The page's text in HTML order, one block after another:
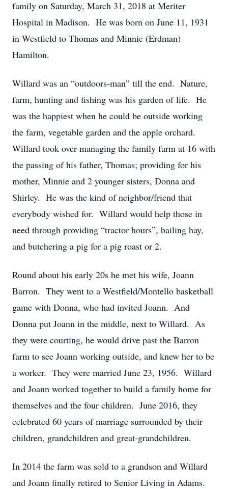
family on Saturday, March 31, 2018 at Meriter
Hospital in Madison. He was born on June 11, 1931
in Westfield to Thomas and Minnie (Erdman)
Hamilton.
Willard was an “outdoors-man” till the end. Nature,
farm, hunting and fishing was his garden of life. He
was the happiest when he could be outside working
the farm, vegetable garden and the apple orchard.
Willard took over managing the family farm at 16 with
the passing of his father, Thomas; providing for his
mother, Minnie and 2 younger sisters, Donna and
Shirley. He was the kind of neighbor/friend that
everybody wished for. Willard would help those in
need through providing “tractor hours”, bailing hay,
and butchering a pig for a pig roast or 2.
Round about his early 20s he met his wife, Joann
Barron. They went to a Westfield/Montello basketball
game with Donna, who had invited Joann. And
Donna put Joann in the middle, next to Willard. As
they were courting, he would drive past the Barron
farm to see Joann working outside, and knew her to be
a worker. They were married June 23, 1956. Willard
and Joann worked together to build a family home for
themselves and the four children. June 2016, they
celebrated 60 years of marriage surrounded by their
children, grandchildren and great-grandchildren.
In 2014 the farm was sold to a grandson and Willard
and Joann finally retired to Senior Living in Adams.